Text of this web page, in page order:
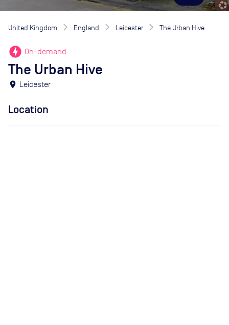
United Kingdom England Leicester The Urban Hive
offline_bolt On-demand
The Urban Hive
location_on Leicester
Location